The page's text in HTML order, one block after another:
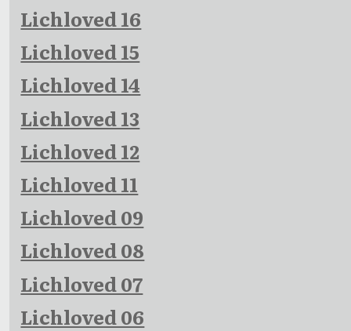
Lichloved 16
Lichloved 15
Lichloved 14
Lichloved 13
Lichloved 12
Lichloved 11
Lichloved 09
Lichloved 08
Lichloved 07
Lichloved 06